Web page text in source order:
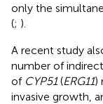
only the
(; ).
A recent study
number of
of CYP51(ERG11)
invasive growth,